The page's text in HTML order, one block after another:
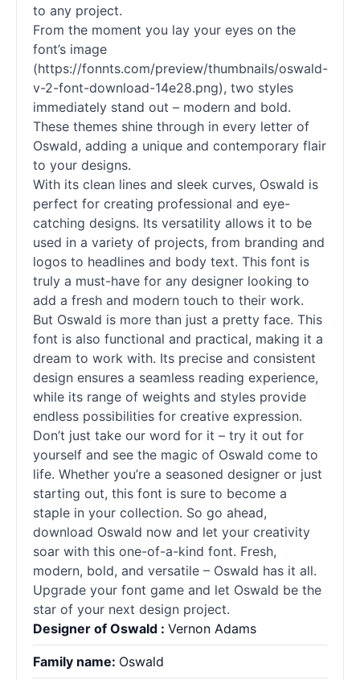
to any project.
From the moment you lay your eyes on the
font’s image
(https://fonnts.com/preview/thumbnails/oswald-
v-2-font-download-14e28.png), two styles
immediately stand out – modern and bold.
These themes shine through in every letter of
Oswald, adding a unique and contemporary flair
to your designs.
With its clean lines and sleek curves, Oswald is
perfect for creating professional and eye-
catching designs. Its versatility allows it to be
used in a variety of projects, from branding and
logos to headlines and body text. This font is
truly a must-have for any designer looking to
add a fresh and modern touch to their work.
But Oswald is more than just a pretty face. This
font is also functional and practical, making it a
dream to work with. Its precise and consistent
design ensures a seamless reading experience,
while its range of weights and styles provide
endless possibilities for creative expression.
Don’t just take our word for it – try it out for
yourself and see the magic of Oswald come to
life. Whether you’re a seasoned designer or just
starting out, this font is sure to become a
staple in your collection. So go ahead,
download Oswald now and let your creativity
soar with this one-of-a-kind font. Fresh,
modern, bold, and versatile – Oswald has it all.
Upgrade your font game and let Oswald be the
star of your next design project.
Designer of Oswald : Vernon Adams
Family name: Oswald